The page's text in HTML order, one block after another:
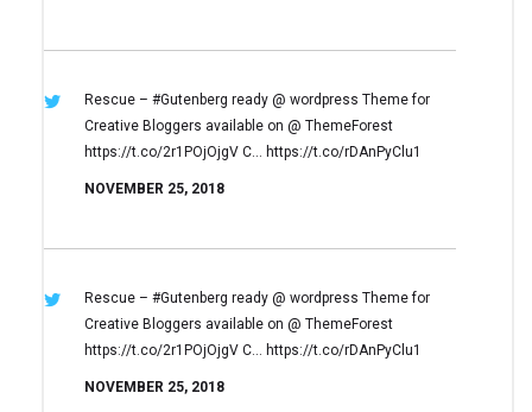
Rescue – #Gutenberg ready @ wordpress Theme for
Creative Bloggers available on @ ThemeForest
https://t.co/2r1POjOjgV C… https://t.co/rDAnPyClu1
NOVEMBER 25, 2018
Rescue – #Gutenberg ready @ wordpress Theme for
Creative Bloggers available on @ ThemeForest
https://t.co/2r1POjOjgV C… https://t.co/rDAnPyClu1
NOVEMBER 25, 2018